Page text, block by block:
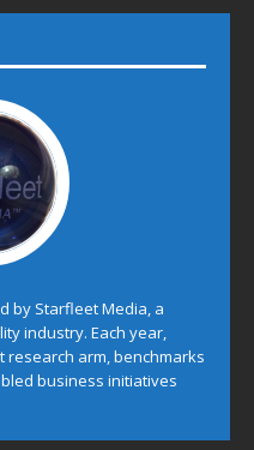
by Starfleet Media, a
industry. Each year,
research arm, benchmarks
business initiatives